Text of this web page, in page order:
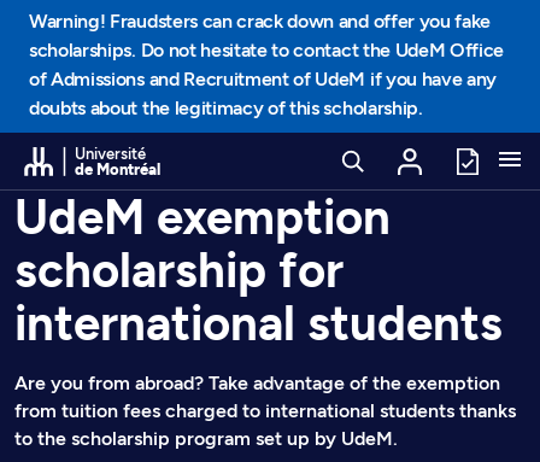
Warning! Fraudsters can crack down and offer you fake
scholarships. Do not hesitate to contact the UdeM Office
of Admissions and Recruitment of UdeM if you have any
doubts about the legitimacy of this scholarship.
Go to Content
Université
de Montréal
UdeM exemption
scholarship for
international students
Are you from abroad? Take advantage of the exemption
from tuition fees charged to international students thanks
to the scholarship program set up by UdeM.